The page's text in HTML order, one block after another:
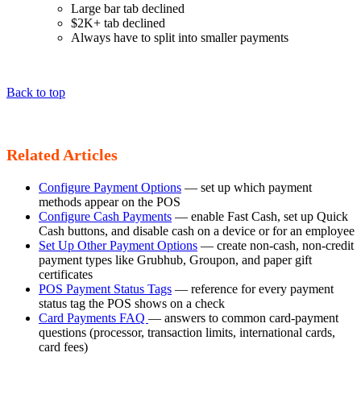
Large bar tab declined
$2K+ tab declined
Always have to split into smaller payments
Back to top
Related Articles
Configure Payment Options — set up which payment
methods appear on the POS
Configure Cash Payments — enable Fast Cash, set up Quick
Cash buttons, and disable cash on a device or for an employee
Set Up Other Payment Options — create non-cash, non-credit
payment types like Grubhub, Groupon, and paper gift
certificates
POS Payment Status Tags — reference for every payment
status tag the POS shows on a check
Card Payments FAQ — answers to common card-payment
questions (processor, transaction limits, international cards,
card fees)